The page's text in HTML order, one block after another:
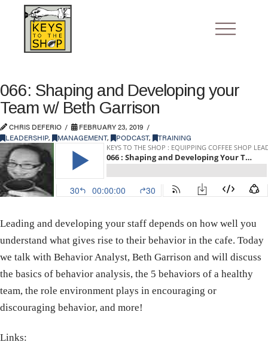
066: Shaping and Developing your
Team w/ Beth Garrison
CHRIS DEFERIO
FEBRUARY 23, 2019
LEADERSHIP, MANAGEMENT, PODCAST, TRAINING
Leading and developing your staff depends on how well you
understand what gives rise to their behavior in the cafe. Today
we talk with Behavior Analyst, Beth Garrison and will discuss
the basics of behavior analysis, the 5 behaviors of a healthy
team, the role environment plays in encouraging or
discouraging behavior, and more!
Links: